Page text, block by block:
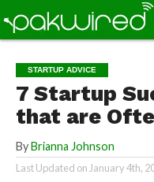
STARTUP ADVICE
7 Startup
that are
By Brianna Johnson
Last Updated on January 4th,